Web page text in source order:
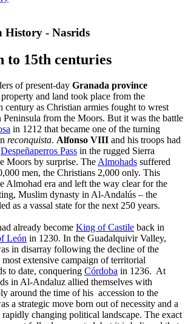
History - Nasrids
to 15th centuries
of present-day Granada province
and land took place from the
century as Christian armies fought to wrest
from the Moors. But it was the battle
in 1212 that became one of the turning
reconquista. Alfonso VIII and his troops had
Despeñaperros Pass in the rugged Sierra
Moors by surprise. The Almohads suffered
men, the Christians 2,000 only. This
Almohad era and left the way clear for the
Muslim dynasty in Al-Andalús – the
as a vassal state for the next 250 years.
already become King of Castile back in
León in 1230. In the Guadalquivir Valley,
in disarray following the decline of the
most extensive campaign of territorial
to date, conquering Córdoba in 1236. At
in Al-Andaluz allied themselves with
around the time of his accession to the
a strategic move born out of necessity and a
changing political landscape. The exact